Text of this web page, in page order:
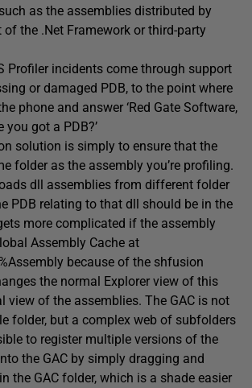
as the assemblies distributed by
the .Net Framework or third-party
Profiler incidents come through support
or damaged PDB, to the point where
phone and answer ‘Red Gate Software,
got a PDB?’
solution is simply to ensure that the
folder as the assembly you’re profiling.
dll assemblies from different folder
PDB relating to that dll should be in the
more complicated if the assembly
Assembly Cache at
because of the shfusion
the normal Explorer view of this
view of the assemblies. The GAC is not
folder, but a complex web of subfolders
to register multiple versions of the
the GAC by simply dragging and
the GAC folder, which is a shade easier